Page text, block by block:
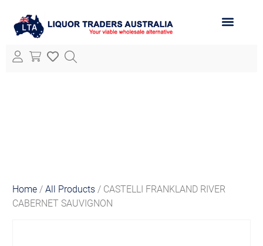
Home /All Products / CASTELLI FRANKLAND RIVER
CABERNET SAUVIGNON